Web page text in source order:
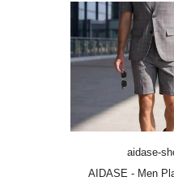
aidase-
AIDASE - Men Plaid 2 Piece